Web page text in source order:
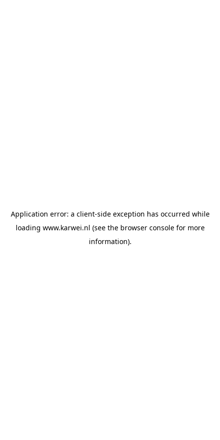
Application error: a client-side exception has occurred while
loading www.karwei.nl (see the browser consolefor more
information).